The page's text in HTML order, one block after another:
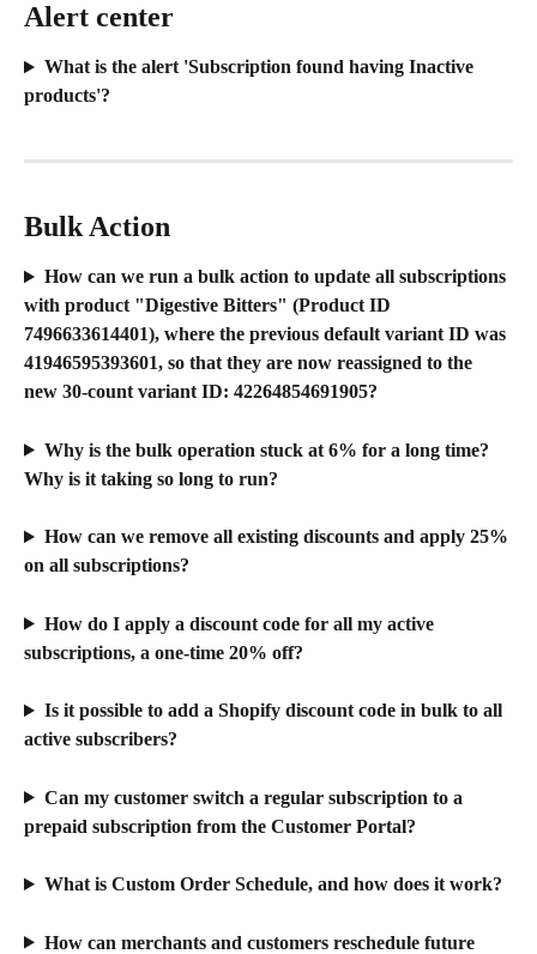
Alert center
What is the alert 'Subscription found having Inactive
products'?
Bulk Action
How can we run a bulk action to update all subscriptions
with product "Digestive Bitters" (Product ID
7496633614401), where the previous default variant ID was
41946595393601, so that they are now reassigned to the
new 30-count variant ID: 42264854691905?
Why is the bulk operation stuck at 6% for a long time?
Why is it taking so long to run?
How can we remove all existing discounts and apply 25%
on all subscriptions?
How do I apply a discount code for all my active
subscriptions, a one-time 20% off?
Is it possible to add a Shopify discount code in bulk to all
active subscribers?
Can my customer switch a regular subscription to a
prepaid subscription from the Customer Portal?
What is Custom Order Schedule, and how does it work?
How can merchants and customers reschedule future